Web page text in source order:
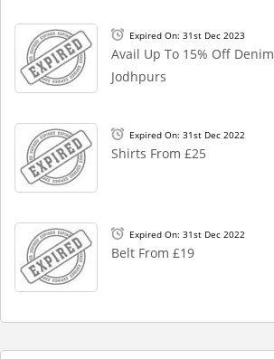
Expired On: 31st Dec 2023
Avail Up To 15% Off Denim
Jodhpurs
Expired On: 31st Dec 2022
Shirts From £25
Expired On: 31st Dec 2022
Belt From £19